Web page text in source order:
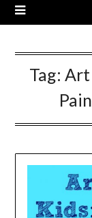
Tag: Art